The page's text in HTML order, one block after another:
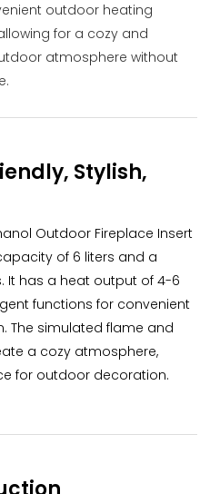
outdoor heating
for a cozy and
atmosphere without
Stylish,
Outdoor Fireplace Insert
of 6 liters and a
It has a heat output of 4-6
functions for convenient
The simulated flame and
a cozy atmosphere,
for outdoor decoration.